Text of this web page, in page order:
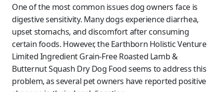
One of the most common issues dog owners face is
digestive sensitivity. Many dogs experience diarrhea,
upset stomachs, and discomfort after consuming
certain foods. However, the Earthborn Holistic Venture
Limited Ingredient Grain-Free Roasted Lamb &
Butternut Squash Dry Dog Food seems to address this
problem, as several pet owners have reported positive